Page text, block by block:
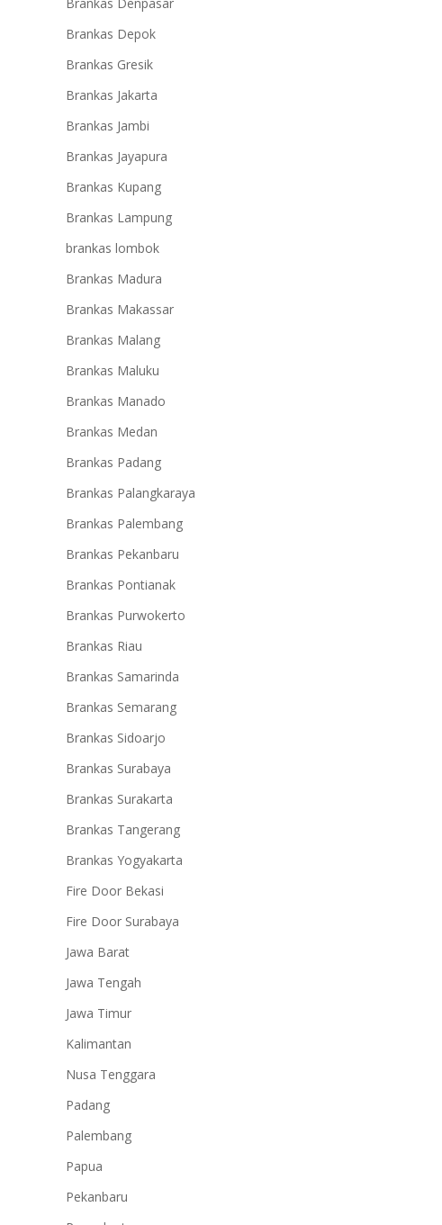
Brankas Depok
Brankas Gresik
Brankas Jakarta
Brankas Jambi
Brankas Jayapura
Brankas Kupang
Brankas Lampung
brankas lombok
Brankas Madura
Brankas Makassar
Brankas Malang
Brankas Maluku
Brankas Manado
Brankas Medan
Brankas Padang
Brankas Palangkaraya
Brankas Palembang
Brankas Pekanbaru
Brankas Pontianak
Brankas Purwokerto
Brankas Riau
Brankas Samarinda
Brankas Semarang
Brankas Sidoarjo
Brankas Surabaya
Brankas Surakarta
Brankas Tangerang
Brankas Yogyakarta
Fire Door Bekasi
Fire Door Surabaya
Jawa Barat
Jawa Tengah
Jawa Timur
Kalimantan
Nusa Tenggara
Padang
Palembang
Papua
Pekanbaru